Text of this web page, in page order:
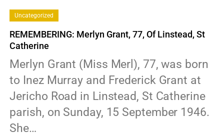
Uncategorized
REMEMBERING: Merlyn Grant, 77, Of Linstead, St
Catherine
Merlyn Grant (Miss Merl), 77, was born
to Inez Murray and Frederick Grant at
Jericho Road in Linstead, St Catherine
parish, on Sunday, 15 September 1946.
She…